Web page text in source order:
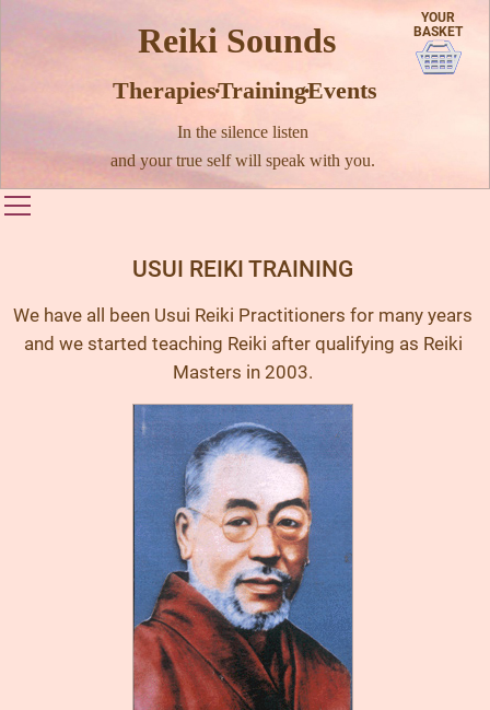
Reiki Sounds
Therapies · Training · Events
In the silence listen
and your true self will speak with you.
YOUR
BASKET
USUI REIKI TRAINING
We have all been Usui Reiki Practitioners for many years
and we started teaching Reiki after qualifying as Reiki
Masters in 2003.